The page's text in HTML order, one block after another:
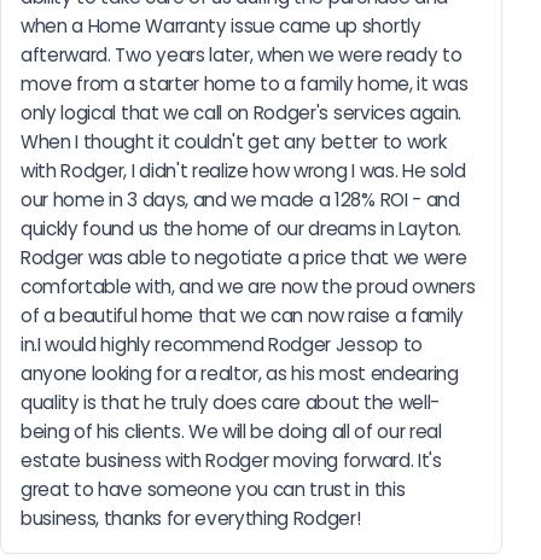
when a Home Warranty issue came up shortly
afterward. Two years later, when we were ready to
move from a starter home to a family home, it was
only logical that we call on Rodger's services again.
When I thought it couldn't get any better to work
with Rodger, I didn't realize how wrong I was. He sold
our home in 3 days, and we made a 128% ROI - and
quickly found us the home of our dreams in Layton.
Rodger was able to negotiate a price that we were
comfortable with, and we are now the proud owners
of a beautiful home that we can now raise a family
in.I would highly recommend Rodger Jessop to
anyone looking for a realtor, as his most endearing
quality is that he truly does care about the well-
being of his clients. We will be doing all of our real
estate business with Rodger moving forward. It's
great to have someone you can trust in this
business, thanks for everything Rodger!